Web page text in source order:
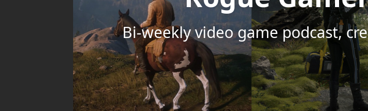
Bi-weekly video game podcast,